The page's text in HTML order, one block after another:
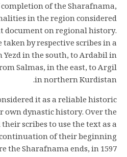
of the Sharafnama,
in the region considered
document on regional history.
taken by respective scribes in a
in the south, to Ardabil in
Salmas, in the east, to Argil
in northern Kurdistan.
it as a reliable historic
own dynastic history. Over the
scribes to use the text as a
of their beginning
the Sharafnama ends, in 1597.